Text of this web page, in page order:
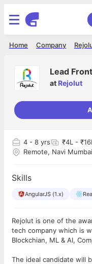
Company
Home
Lead
at Rejolut
4 - 8 yrs
₹4L -
Remote, Navi
Skills
AngularJS (1.x)
Rejolut is one of the
tech company which is
Blockchian, ML & AI,
The ideal candidate will